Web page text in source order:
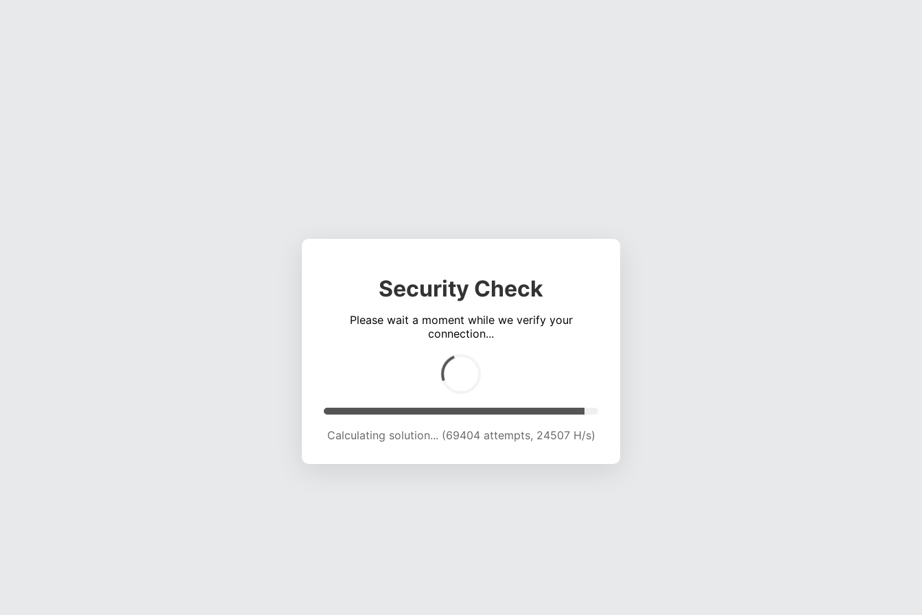
Security Check
Please wait a moment while we verify your
connection...
Calculating solution... (72666 attempts, 23951 H/s)